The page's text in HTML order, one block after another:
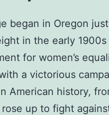
began in Oregon
in the early
for women’s
a victorious
American history,
up to fight